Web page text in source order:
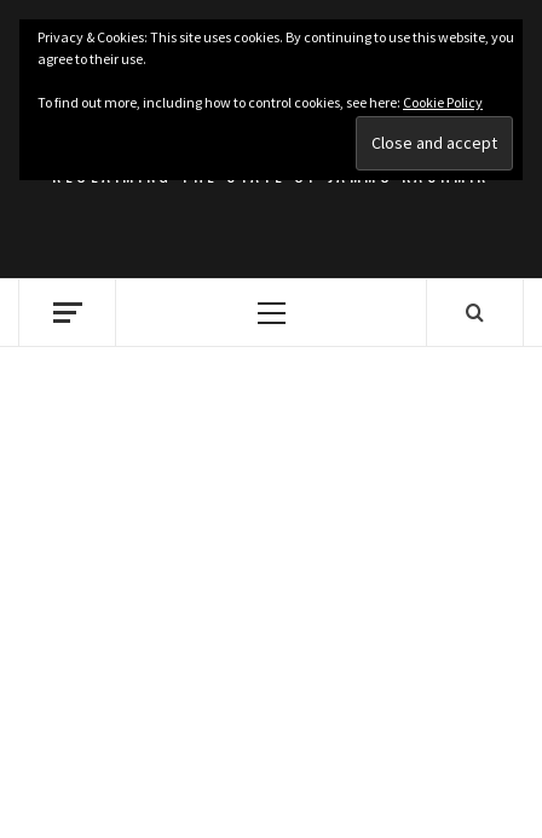
Skip
content
KASHMIRIAT
RECLAIMING THE STATE OF JAMMU KASHMIR
Primary
Privacy & Cookies: This site uses cookies. By continuing to use this website, you
agree to their use.
To find out more, including how to control cookies, see here: Cookie Policy